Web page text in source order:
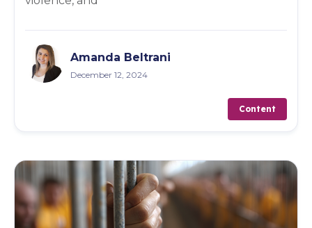
Amanda Beltrani
December 12, 2024
Content